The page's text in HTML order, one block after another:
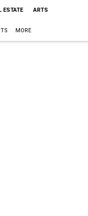
ESTATE ARTS
MORE